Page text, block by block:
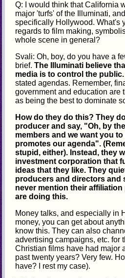
Q: I would think that California
major 'turfs' of the Illuminati,
specifically Hollywood. What's
regards to film making,
whole scene in general?
Svali: Oh, boy, do you have a
brief.The Illuminati believe
media is to control the
stated agendas. Remember,
government and education are
as being the best to dominate
How do they do this? They
producer and say, "Oh, by
members and we want you
promotes our agenda".
stupid, either). Instead, they
investment corporation that
ideas that they like. They
producers and directors and
never mention their
are doing this.
Money talks, and especially in
money, you can get about
know this. They can also
advertising campaigns, etc. for
Christian films have had major
past twenty years? Very few.
have? I rest my case).